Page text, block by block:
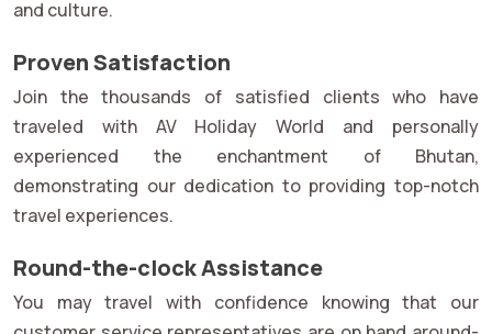
and culture.
Proven Satisfaction
Join the thousands of satisfied clients who have
traveled with AV Holiday World and personally
experienced the enchantment of Bhutan,
demonstrating our dedication to providing top-notch
travel experiences.
Round-the-clock Assistance
You may travel with confidence knowing that our